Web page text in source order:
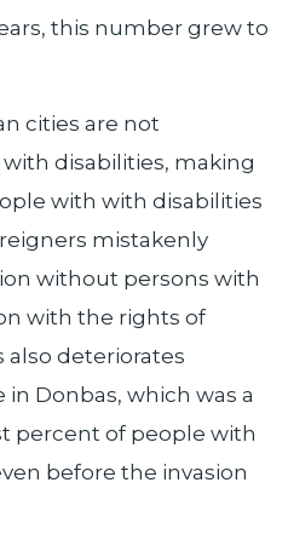
this number grew to
cities are not
disabilities, making
with with disabilities
mistakenly
without persons with
with the rights of
also deteriorates
Donbas, which was a
percent of people with
before the invasion